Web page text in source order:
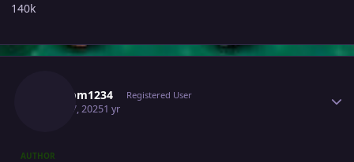
140k
Random1234 Registered User
April 17, 20251 yr
AUTHOR